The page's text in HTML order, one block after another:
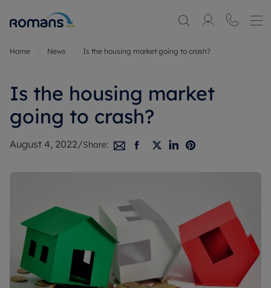
Home News Is the housing market going to crash?
Is the housing market
going to crash?
August 4, 2022/Share: